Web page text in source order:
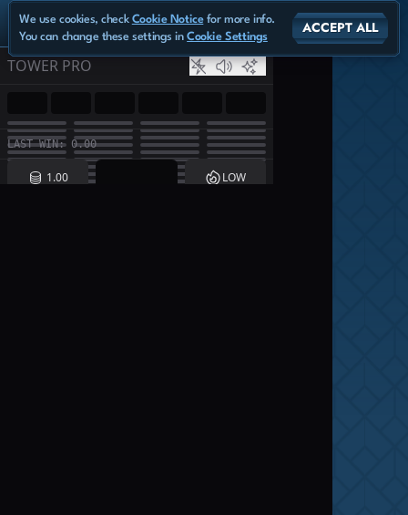
We use cookies, check Cookie Noticefor more info.
You can change these settings inCookie Settings
ACCEPT ALL